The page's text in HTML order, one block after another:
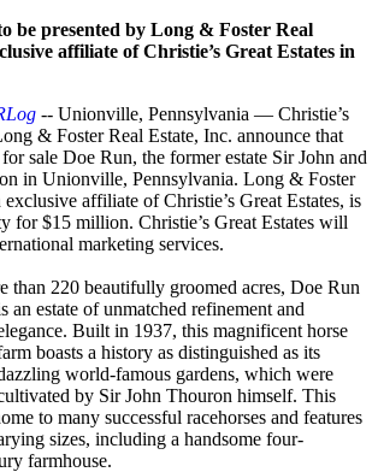
be presented by Long & Foster Real
affiliate of Christie’s Great Estates in
-- Unionville, Pennsylvania — Christie’s
& Foster Real Estate, Inc. announce that
sale Doe Run, the former estate Sir John and
in Unionville, Pennsylvania. Long & Foster
affiliate of Christie’s Great Estates, is
for $15 million. Christie’s Great Estates will
marketing services.
than 220 beautifully groomed acres, Doe Run
an estate of unmatched refinement and
Built in 1937, this magnificent horse
boasts a history as distinguished as its
world-famous gardens, which were
by Sir John Thouron himself. This
to many successful racehorses and features
sizes, including a handsome four-
farmhouse.